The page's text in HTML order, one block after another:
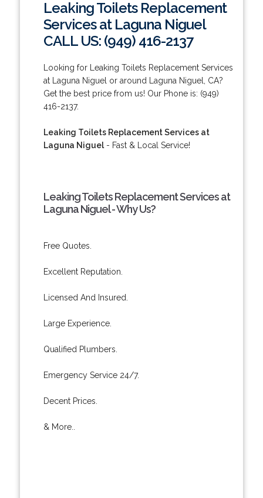
Leaking Toilets Replacement
Services at Laguna Niguel
CALL US: (949) 416-2137
Looking for Leaking Toilets Replacement Services
at Laguna Niguel or around Laguna Niguel, CA?
Get the best price from us! Our Phone is: (949)
416-2137.
Leaking Toilets Replacement Services at
Laguna Niguel- Fast & Local Service!
Leaking Toilets Replacement Services at
Laguna Niguel - Why Us?
Free Quotes.
Excellent Reputation.
Licensed And Insured.
Large Experience.
Qualified Plumbers.
Emergency Service 24/7.
Decent Prices.
& More..